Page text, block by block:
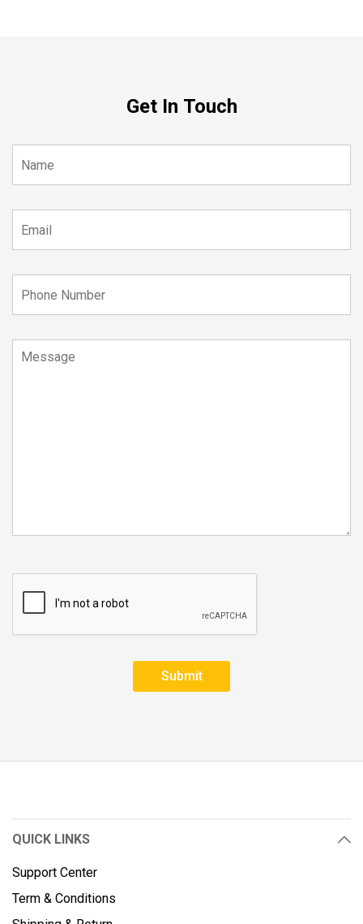
Get In Touch
Submit
QUICK LINKS
Support Center
Term & Conditions